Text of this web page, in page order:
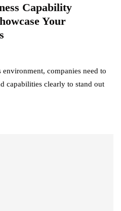
Capability
Your
companies need to
capabilities clearly to stand out